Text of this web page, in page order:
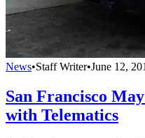
News•Staff Writer•June 12,
San Francisco
with Telematics